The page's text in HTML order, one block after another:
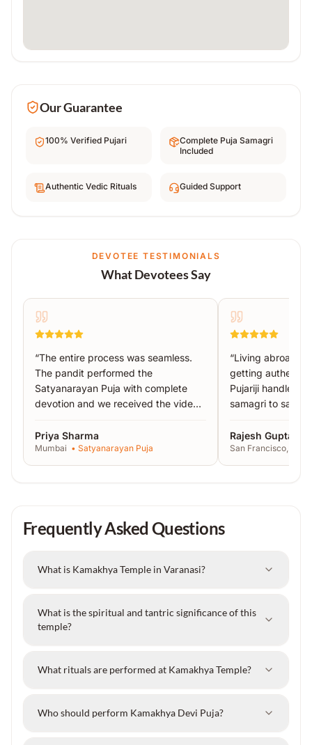
Our Guarantee
100% Verified Pujari
Complete Puja Samagri
Included
Authentic Vedic Rituals Guided Support
DEVOTEE TESTIMONIALS
What Devotees Say
“The entire process was seamless.
The pandit performed the
Satyanarayan Puja with complete
devotion and we received the video
Priya Sharma
Mumbai • Satyanarayan Puja
“Living abroad, I
getting authentic
Pujariji handled
samagri to
Rajesh Gupta
San Francisco, USA
Frequently Asked Questions
What is Kamakhya Temple in Varanasi?
What is the spiritual and tantric significance of this
temple?
What rituals are performed at Kamakhya Temple?
Who should perform Kamakhya Devi Puja?